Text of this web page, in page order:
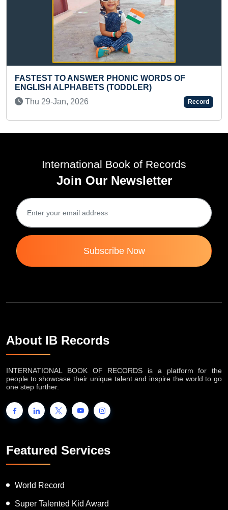
YOUNGEST TO
RANDOM WORDS IN
Fri 30-Aug, 2024
PHONIC WORDS OF
(TODDLER)
International Book of Records
Join Our Newsletter
Subscribe Now
About IB Records
INTERNATIONAL BOOK OF RECORDS is a platform for the
people to showcase their unique talent and inspire the world to go
one step further.
Featured Services
World Record
Super Talented Kid Award